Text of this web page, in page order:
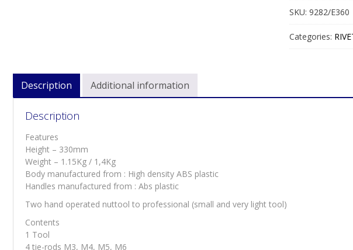
NUT
TOOL
FOR
M3
SKU:9282/E360
Categories:
Description Additional information
Description
Features
Height – 330mm
Weight – 1.15Kg / 1,4Kg
Body manufactured from : High density ABS plastic
Handles manufactured from : Abs plastic
Two hand operated nuttool to professional (small and very light tool)
Contents
1 Tool
4 tie-rods M3, M4, M5, M6